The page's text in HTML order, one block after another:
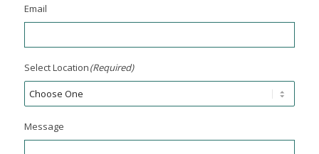
Email
Select Location(Required)
Message